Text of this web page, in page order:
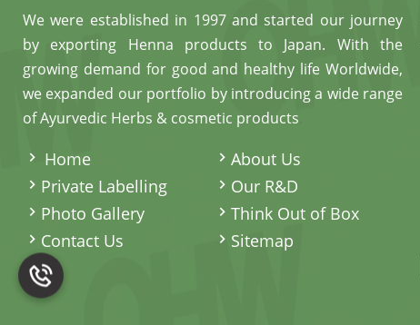
We were established in 1997 and started our journey
by exporting Henna products to Japan. With the
growing demand for good and healthy life Worldwide,
we expanded our portfolio by introducing a wide range
of Ayurvedic Herbs & cosmetic products
Home
About Us
Private Labelling
Our R&D
Photo Gallery
Think Out of Box
Contact Us
Sitemap